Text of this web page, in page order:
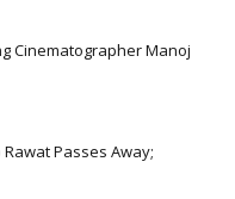
Cinematographer Manoj
Passes Away;